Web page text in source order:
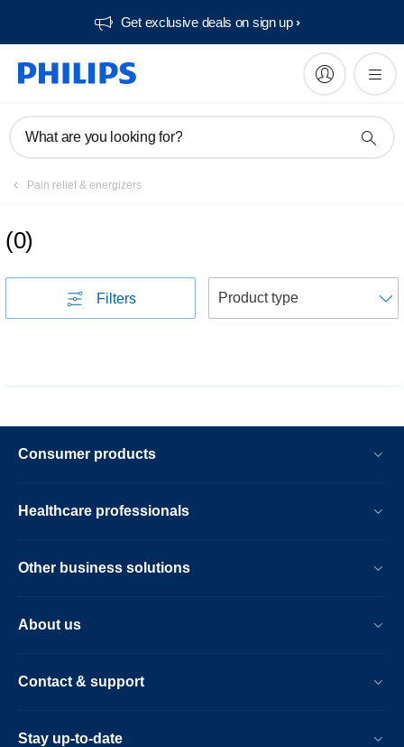
Get exclusive deals on sign up​
What are you looking for?
Pain relief & energizers
(0)
Filters
Consumer products
Healthcare professionals
Other business solutions
About us
Contact & support
Stay up-to-date